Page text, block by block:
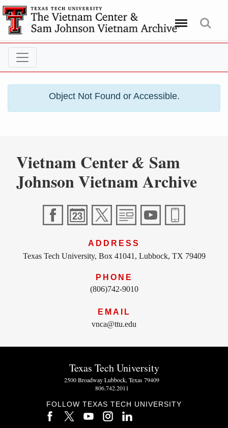
Menu Search
Object Not Found or Accessible.
Vietnam Center& Sam
Johnson Vietnam Archive
ADDRESS
Texas Tech University, Box 41041, Lubbock, TX 79409
PHONE
(806)742-9010
EMAIL
vnca@ttu.edu
Texas Tech University
2500 Broadway Lubbock, Texas 79409
806.742.2011
FOLLOW TEXAS TECH UNIVERSITY